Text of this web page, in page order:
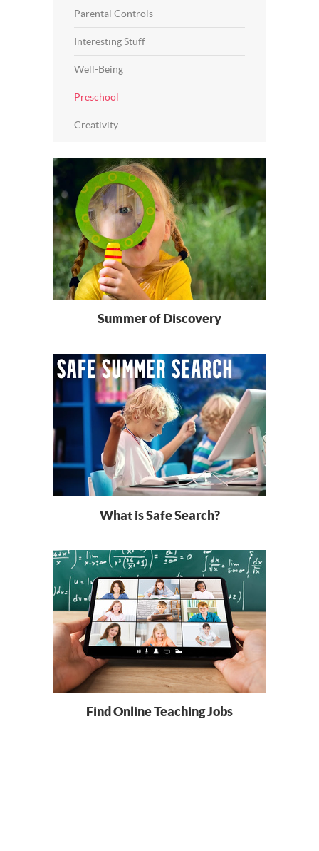
Parental Controls
Interesting Stuff
Well-Being
Preschool
Creativity
Summer of Discovery
What is Safe Search?
Find Online Teaching Jobs